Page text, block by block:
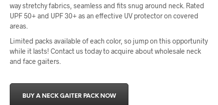
way stretchy fabrics, seamless and fits snug around neck. Rated
UPF 50+ and UPF 30+ as an effective UV protector on covered
areas.
Limited packs available of each color, so jump on this opportunity
while it lasts! Contact us today to acquire about wholesale neck
and face gaiters.
BUY A NECK GAITER PACK NOW